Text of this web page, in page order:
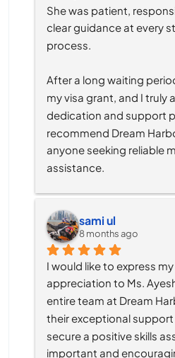
She was patient,
clear guidance at every
process.
After a long waiting
my visa grant, and I truly
dedication and support
recommend Dream
anyone seeking reliable
assistance.
sami ul
8 months ago
I would like to express
appreciation to Ms.
entire team at Dream
their exceptional support
secure a positive skills
important and